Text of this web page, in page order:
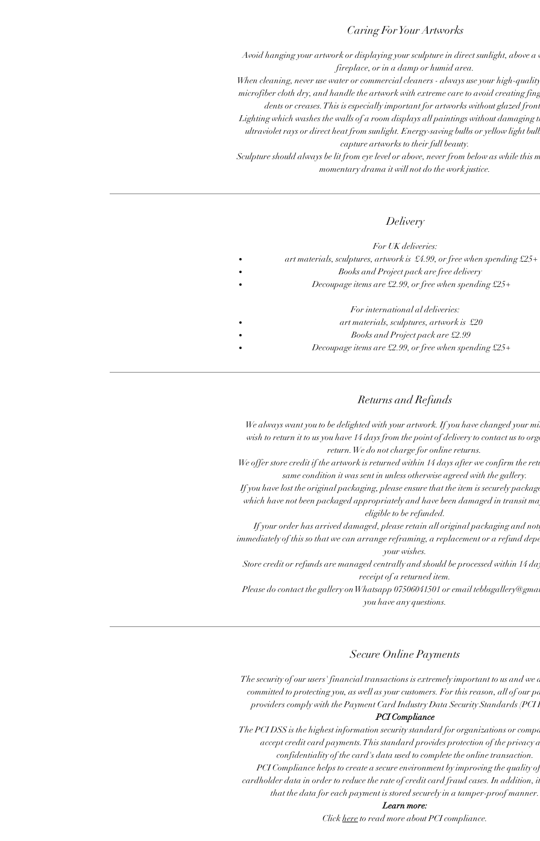
Caring For Your Artworks
Avoid hanging your artwork or displaying your sculpture in direct sunlight, above a
fireplace, or in a damp or humid area.
When cleaning, never use water or commercial cleaners - always use your high-
microfiber cloth dry, and handle the artwork with extreme care to avoid creating
dents or creases. This is especially important for artworks without glazed
Lighting which washes the walls of a room displays all paintings without damaging
ultraviolet rays or direct heat from sunlight. Energy-saving bulbs or yellow light
capture artworks to their full beauty.
Sculpture should always be lit from eye level or above, never from below as while this
momentary drama it will not do the work justice.
Delivery
For UK deliveries:
art materials, sculptures, artwork is £4.99, or free when spending £25+
Books and Project pack are free delivery
Decoupage items are £2.99, or free when spending £25+
For international al deliveries:
art materials, sculptures, artwork is £20
Books and Project pack are £2.99
Decoupage items are £2.99, or free when spending £25+
Returns and Refunds
We always want you to be delighted with your artwork. If you have changed your
wish to return it to us you have 14 days from the point of delivery to contact us to
return. We do not charge for online returns.
We offer store credit if the artwork is returned within 14 days after we confirm the
same condition it was sent in unless otherwise agreed with the gallery.
If you have lost the original packaging, please ensure that the item is securely
which have not been packaged appropriately and have been damaged in transit
eligible to be refunded.
If your order has arrived damaged, please retain all original packaging and
immediately of this so that we can arrange reframing, a replacement or a refund
your wishes.
Store credit or refunds are managed centrally and should be processed within 14
receipt of a returned item.
Please do contact the gallery on Whatsapp 07506041501 or email
you have any questions.
Secure Online Payments
The security of our users' financial transactions is extremely important to us and we
committed to protecting you, as well as your customers. For this reason, all of our
providers comply with the Payment Card Industry Data Security Standards (PCI
PCI Compliance
The PCI DSS is the highest information security standard for organizations or
accept credit card payments. This standard provides protection of the privacy
confidentiality of the card's data used to complete the online transaction.
PCI Compliance helps to create a secure environment by improving the quality
cardholder data in order to reduce the rate of credit card fraud cases. In addition, it
that the data for each payment is stored securely in a tamper-proof manner.
Learn more:
Clickhereto read more about PCI compliance.